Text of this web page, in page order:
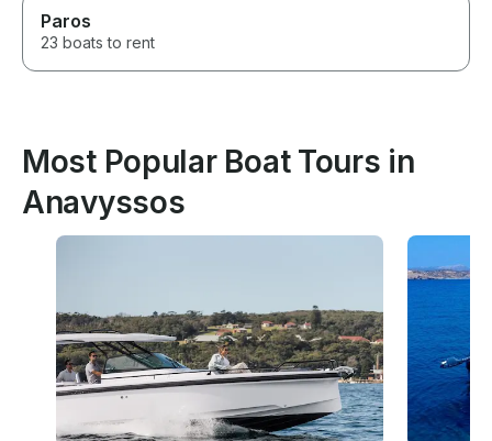
Paros
23 boats to rent
Most Popular Boat Tours in
Anavyssos